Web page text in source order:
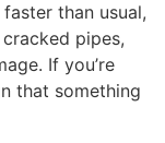
than usual,
pipes,
If you’re
that something